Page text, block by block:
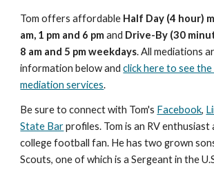
Tom offers affordable Half Day (4 hour)
am, 1 pm and 6 pmand Drive-By (30
8 am and 5 pm weekdays. All mediations
information below andclick here to see
mediation services.
Be sure to connect with Tom's Facebook,
State Barprofiles. Tom is an RV enthusiast
college football fan. He has two grown
Scouts, one of which is a Sergeant in the